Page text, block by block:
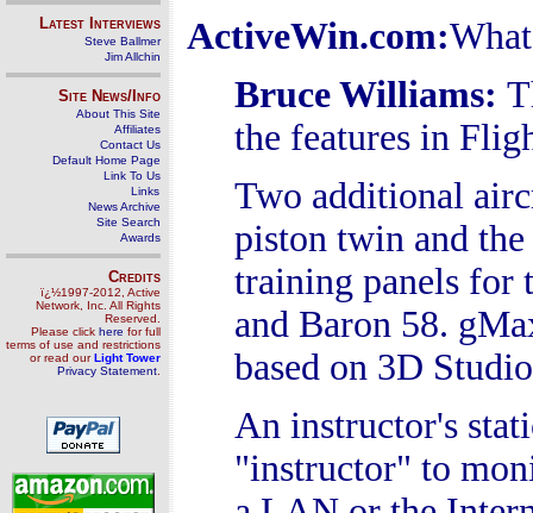
Latest Interviews
Steve Ballmer
Jim Allchin
Site News/Info
About This Site
Affiliates
Contact Us
Default Home Page
Link To Us
Links
News Archive
Site Search
Awards
Credits
ï¿½1997-2012, Active
Network, Inc. All Rights
Reserved.
Please click here for full
terms of use and restrictions
or read ourLight Tower
Privacy Statement
ActiveWin.com:
Bruce Williams:
the features in
Two additional
piston twin and the
training panels for
and Baron 58.
based on 3D
An instructor's
"instructor" to